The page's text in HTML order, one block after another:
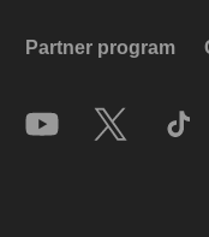
Partner program